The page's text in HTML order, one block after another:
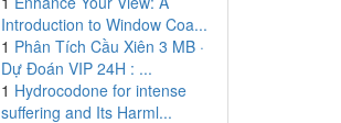
Introduction to Window Coa...
1 Phân Tích Cầu Xiên 3 MB ·
Dự Đoán VIP 24H : ...
1 Hydrocodone for intense
suffering and Its Harml...